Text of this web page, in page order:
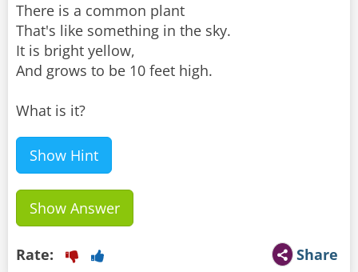
There is a common plant
That's like something in the sky.
It is bright yellow,
And grows to be 10 feet high.
What is it?
Show Hint
Show Answer
Share
Rate: